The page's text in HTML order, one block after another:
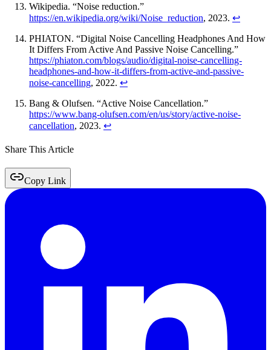
Wikipedia. “Noise reduction.”
https://en.wikipedia.org/wiki/Noise_reduction, 2023. ↩
PHIATON. “Digital Noise Cancelling Headphones And How
It Differs From Active And Passive Noise Cancelling.”
https://phiaton.com/blogs/audio/digital-noise-cancelling-
headphones-and-how-it-differs-from-active-and-passive-
noise-cancelling, 2022. ↩
Bang & Olufsen. “Active Noise Cancellation.”
https://www.bang-olufsen.com/en/us/story/active-noise-
cancellation, 2023. ↩
Share This Article
Copy Link